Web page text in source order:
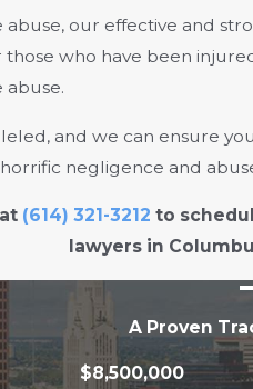
our effective and
who have been
and we can ensure
negligence and
(614) 321-3212 to
lawyers in
A Proven
$8,500,000